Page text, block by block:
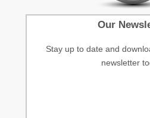
Our
Stay up to date and
newsletter